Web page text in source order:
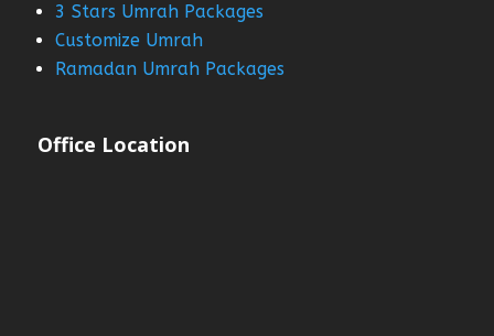
3 Stars Umrah Packages
Customize Umrah
Ramadan Umrah Packages
Office Location